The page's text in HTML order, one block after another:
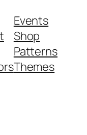
Events
Shop
Patterns
Themes